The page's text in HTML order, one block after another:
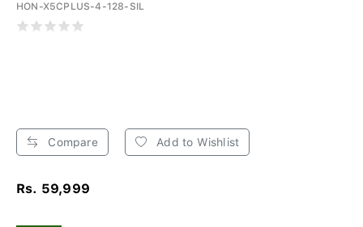
HON-X5CPLUS-4-128-SIL
Compare Add to Wishlist
Rs. 59,999